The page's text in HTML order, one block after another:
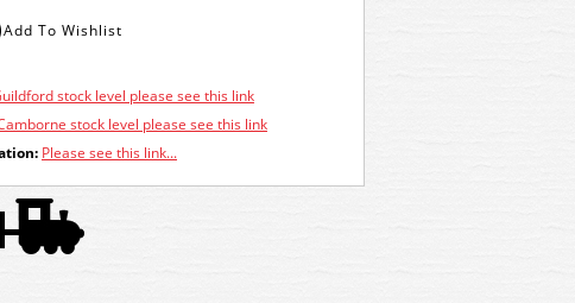
stock level please see this link
stock level please see this link
Please see this link...